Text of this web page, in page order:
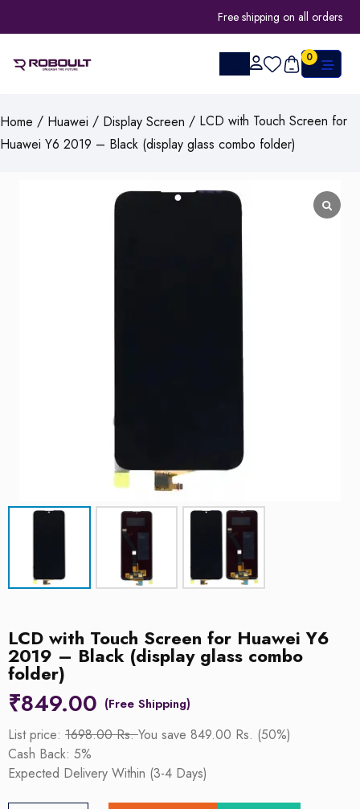
Free shipping on all orders
0
Home / Huawei / Display Screen / LCD with Touch Screen for
Huawei Y6 2019 – Black (display glass combo folder)
LCD with Touch Screen for Huawei Y6
2019 – Black (display glass combo
folder)
₹849.00
List price: 1698.00 Rs.You save 849.00 Rs. (50%)
Cash Back: 5%
Expected Delivery Within (3-4 Days)